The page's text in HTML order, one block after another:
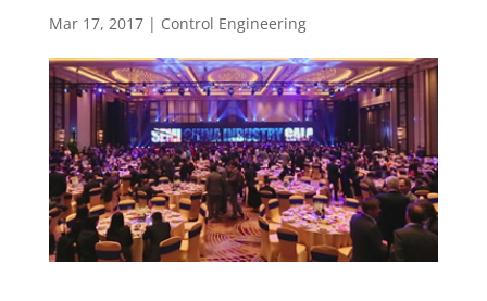
Mar 17, 2017| Control Engineering